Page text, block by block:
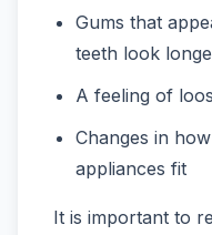
Gums that
teeth look
A feeling of
Changes in
appliances fit
It is important to